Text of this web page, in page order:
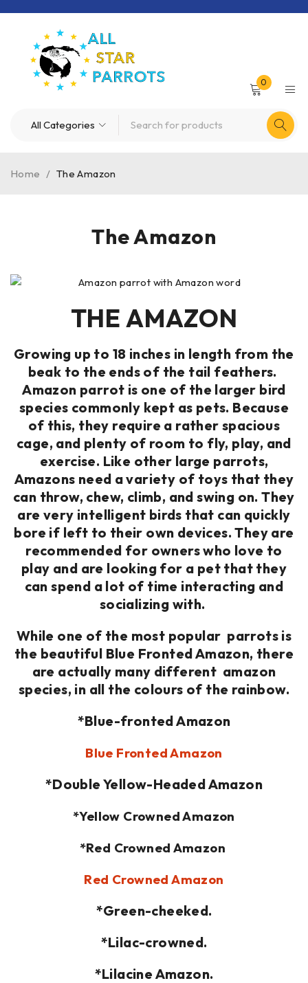
0
The Amazon
Home / The Amazon
THE AMAZON
Growing up to 18 inches in length from the
beak to the ends of the tail feathers.
Amazon parrot is one of the larger bird
species commonly kept as pets. Because
of this, they require a rather spacious
cage, and plenty of room to fly, play, and
exercise. Like other large parrots,
Amazons need a variety of toys that they
can throw, chew, climb, and swing on. They
are very intelligent birds that can quickly
bore if left to their own devices. They are
recommended for owners who love to
play and are looking for a pet that they
can spend a lot of time interacting and
socializing with.
While one of the most popular parrots is
the beautiful Blue Fronted Amazon, there
are actually many different amazon
species, in all the colours of the rainbow.
*Blue-fronted Amazon
Blue Fronted Amazon
*Double Yellow-Headed Amazon
*Yellow Crowned Amazon
*Red Crowned Amazon
Red Crowned Amazon
*Green-cheeked.
*Lilac-crowned.
*Lilacine Amazon.